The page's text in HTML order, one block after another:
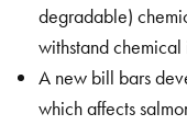
degradable)
withstand
A new bill bars
which affects